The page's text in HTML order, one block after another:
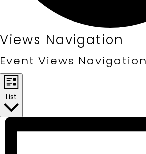
Events
Views Navigation
Event Views Navigation
List